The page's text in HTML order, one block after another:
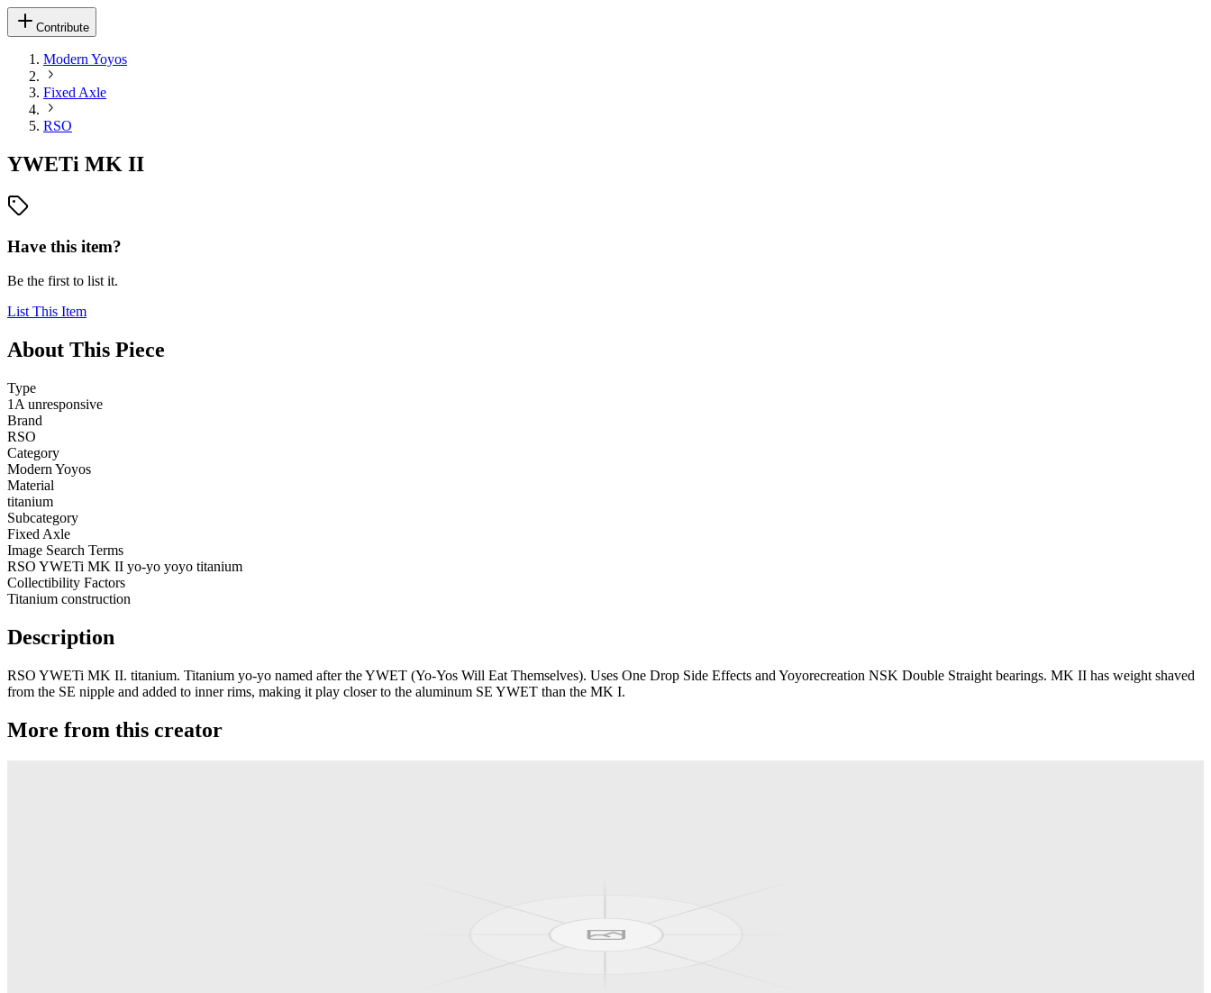
Contribute
Modern Yoyos
Fixed Axle
RSO
YWETi MK II
Have this item?
Be the first to list it.
List This Item
About This Piece
Type
1A unresponsive
Brand
RSO
Category
Modern Yoyos
Material
titanium
Subcategory
Fixed Axle
Image Search Terms
RSO YWETi MK II yo-yo yoyo titanium
Collectibility Factors
Titanium construction
Description
RSO YWETi MK II. titanium. Titanium yo-yo named after the YWET (Yo-Yos Will Eat Themselves). Uses One Drop Side Effects and Yoyorecreation NSK Double Straight bearings. MK II has weight shaved
from the SE nipple and added to inner rims, making it play closer to the aluminum SE YWET than the MK I.
More from this creator